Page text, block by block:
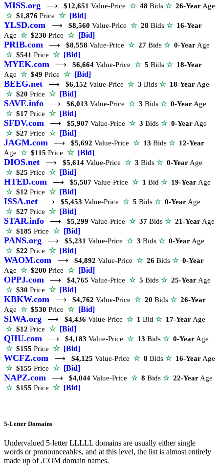
MISS.org ⟶ $12,651 Value-Price ☆ 48 Bids ☆ 26-YearAge
☆$1,876 Price ☆ [Bid]
YLSD.com ⟶ $8,560 Value-Price ☆ 28 Bids ☆ 16-Year
Age ☆$230 Price ☆ [Bid]
PRIB.com ⟶ $8,558 Value-Price ☆ 27 Bids ☆ 0-YearAge
☆$541 Price ☆ [Bid]
MYEK.com ⟶ $6,664 Value-Price ☆ 5 Bids ☆ 18-Year
Age ☆$49 Price ☆ [Bid]
BEEG.net ⟶ $6,152 Value-Price ☆ 3 Bids ☆ 18-YearAge
☆$20 Price ☆ [Bid]
SAVE.info ⟶ $6,013 Value-Price ☆ 3 Bids ☆ 0-YearAge
☆$17 Price ☆ [Bid]
SFDV.com ⟶ $5,907 Value-Price ☆ 3 Bids ☆ 0-YearAge
☆$27 Price ☆ [Bid]
JAGM.com ⟶ $5,692 Value-Price ☆ 13 Bids ☆ 12-Year
Age ☆$115 Price ☆ [Bid]
DIOS.net ⟶ $5,614 Value-Price ☆ 3 Bids ☆ 0-YearAge
☆$25 Price ☆ [Bid]
HTED.com ⟶ $5,507 Value-Price ☆ 1 Bid ☆ 19-YearAge
☆$12 Price ☆ [Bid]
ISSA.net ⟶ $5,453 Value-Price ☆ 5 Bids ☆ 0-YearAge
☆$27 Price ☆ [Bid]
STAR.info ⟶ $5,299 Value-Price ☆ 37 Bids ☆ 21-YearAge
☆$185 Price ☆ [Bid]
PANS.org ⟶ $5,231 Value-Price ☆ 3 Bids ☆ 0-YearAge
☆$22 Price ☆ [Bid]
WAOM.com ⟶ $4,892 Value-Price ☆ 26 Bids ☆ 0-Year
Age ☆$200 Price ☆ [Bid]
OPPJ.com ⟶ $4,765 Value-Price ☆ 5 Bids ☆ 25-YearAge
☆$30 Price ☆ [Bid]
KBKW.com ⟶ $4,762 Value-Price ☆ 20 Bids ☆ 26-Year
Age ☆$530 Price ☆ [Bid]
SIWA.org ⟶ $4,436 Value-Price ☆ 1 Bid ☆ 17-YearAge
☆$12 Price ☆ [Bid]
QIIU.com ⟶ $4,183 Value-Price ☆ 13 Bids ☆ 0-YearAge
☆$155 Price ☆ [Bid]
WCFZ.com ⟶ $4,125 Value-Price ☆ 8 Bids ☆ 16-YearAge
☆$155 Price ☆ [Bid]
NAPZ.com ⟶ $4,044 Value-Price ☆ 8 Bids ☆ 22-YearAge
☆$155 Price ☆ [Bid]
5-Letter Domains
Undervalued 5-letter LLLLL domains are usually either single
words or pronounceables, and at this level, the list is almost entirely
made up of .COM domain names.